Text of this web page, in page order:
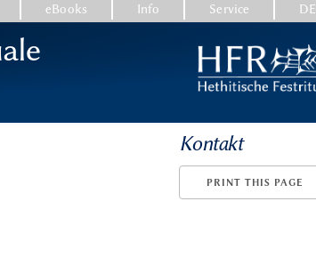
eBooks Info Service DE
Kontakt
PRINT THIS PAGE